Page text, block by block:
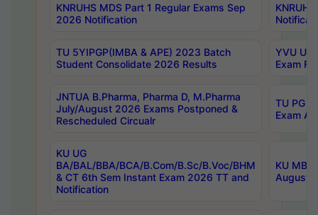
KNRUHS MDS Part 1 Regular Exams Sep
2026 Notification
TU 5YIPGP(IMBA & APE) 2023 Batch
Student Consolidate 2026 Results
YVU
Exam
JNTUA B.Pharma, Pharma D, M.Pharma
July/August 2026 Exams Postponed &
Rescheduled Circualr
TU PG
Exam
KU UG
BA/BAL/BBA/BCA/B.Com/B.Sc/B.Voc/BHM
& CT 6th Sem Instant Exam 2026 TT and
Notification
KU
August/